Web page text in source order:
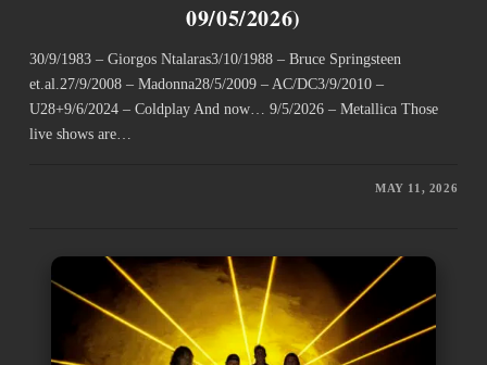
09/05/2026)
30/9/1983 – Giorgos Ntalaras3/10/1988 – Bruce Springsteen
et.al.27/9/2008 – Madonna28/5/2009 – AC/DC3/9/2010 –
U28+9/6/2024 – Coldplay And now… 9/5/2026 – Metallica Those
live shows are…
MAY 11, 2026